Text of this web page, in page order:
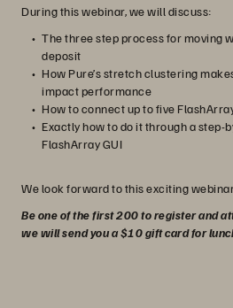
During this webinar, we will discuss:
The three step process for moving
deposit
How Pure’s stretch clustering
impact performance
How to connect up to five
Exactly how to do it through a step-
FlashArray GUI
We look forward to this exciting
Be one of the first 200 to register and
we will send you a $10 gift card for